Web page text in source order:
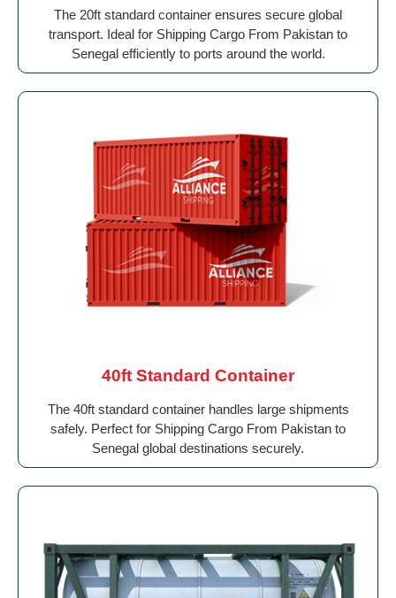
The 20ft standard container ensures secure global
transport. Ideal for Shipping Cargo From Pakistan to
Senegal efficiently to ports around the world.
40ft Standard Container
The 40ft standard container handles large shipments
safely. Perfect for Shipping Cargo From Pakistan to
Senegal global destinations securely.